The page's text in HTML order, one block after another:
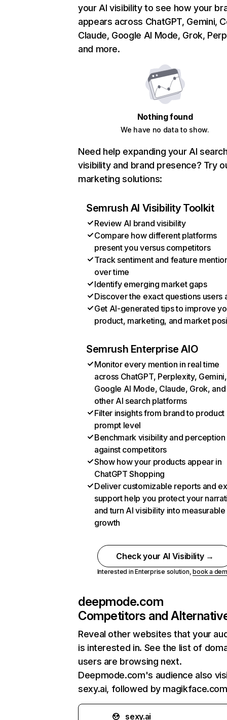
your AI visibility to see how your
appears across ChatGPT, Gemini,
Claude, Google AI Mode, Grok,
and more.
Nothing found
We have no data to show.
Need help expanding your AI
visibility and brand presence? Try
marketing solutions:
Semrush AI Visibility Toolkit
Review AI brand visibility
Compare how different platforms
present you versus competitors
Track sentiment and feature
over time
Identify emerging market gaps
Discover the exact questions users
Get AI-generated tips to improve
product, marketing, and market
Semrush Enterprise AIO
Monitor every mention in real time
across ChatGPT, Perplexity, Gemini,
Google AI Mode, Claude, Grok, and
other AI search platforms
Filter insights from brand to product
prompt level
Benchmark visibility and perception
against competitors
Show how your products appear in
ChatGPT Shopping
Deliver customizable reports and
support help you protect your
and turn AI visibility into measurable
growth
Check your AI Visibility →
Interested in Enterprise solution,book a
deepmode.com
Competitors and
Reveal other websites that your
is interested in. See the list of
users are browsing next.
Deepmode.com's audience also
sexy.ai, followed by
sexy.ai